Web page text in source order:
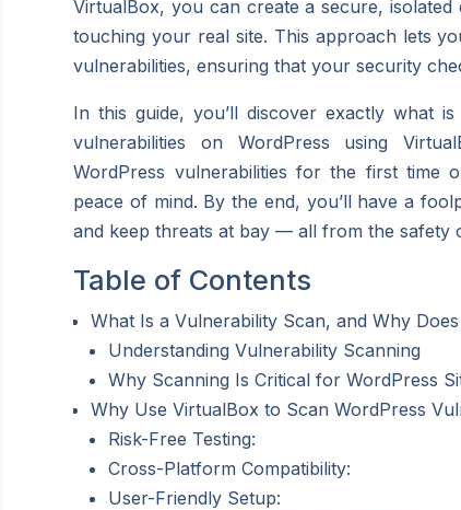
VirtualBox, you can create a secure,
touching your real site. This approach lets
vulnerabilities, ensuring that your security
In this guide, you’ll discover exactly what
vulnerabilities on WordPress using
WordPress vulnerabilities for the first time
peace of mind. By the end, you’ll have a
and keep threats at bay — all from the safety
Table of Contents
What Is a Vulnerability Scan, and Why
Understanding Vulnerability Scanning
Why Scanning Is Critical for WordPress
Why Use VirtualBox to Scan WordPress
Risk-Free Testing:
Cross-Platform Compatibility:
User-Friendly Setup: